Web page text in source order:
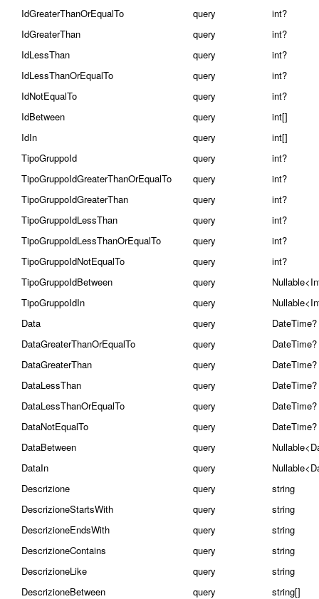
IdGreaterThanOrEqualTo
query
int?
IdGreaterThan
query
int?
IdLessThan
query
int?
IdLessThanOrEqualTo
query
int?
IdNotEqualTo
query
int?
IdBetween
query
int[]
IdIn
query
int[]
TipoGruppoId
query
int?
TipoGruppoIdGreaterThanOrEqualTo
query
int?
TipoGruppoIdGreaterThan
query
int?
TipoGruppoIdLessThan
query
int?
TipoGruppoIdLessThanOrEqualTo
query
int?
TipoGruppoIdNotEqualTo
query
int?
TipoGruppoIdBetween
query
TipoGruppoIdIn
query
Data
query
DateTime?
DataGreaterThanOrEqualTo
query
DateTime?
DataGreaterThan
query
DateTime?
DataLessThan
query
DateTime?
DataLessThanOrEqualTo
query
DateTime?
DataNotEqualTo
query
DateTime?
DataBetween
query
DataIn
query
Descrizione
query
string
DescrizioneStartsWith
query
string
DescrizioneEndsWith
query
string
DescrizioneContains
query
string
DescrizioneLike
query
string
DescrizioneBetween
query
string[]